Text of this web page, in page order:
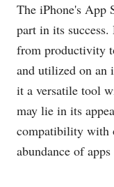
The iPhone's App
part in its
from productivity
and utilized on an
it a versatile tool
may lie in its
compatibility with
abundance of